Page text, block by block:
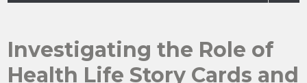
Investigating the Role of
Health Life Story Cards and